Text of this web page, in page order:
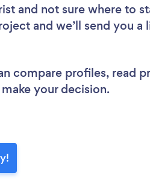
and not sure where to
and we’ll send you
compare profiles, read
your decision.